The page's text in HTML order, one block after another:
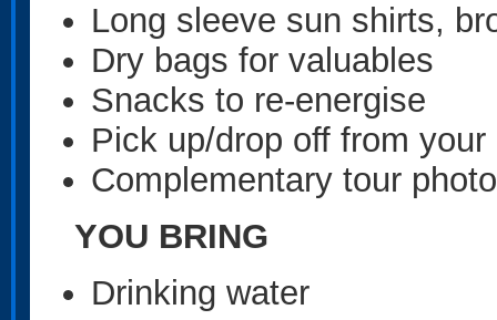
Long sleeve sun shirts,
Dry bags for valuables
Snacks to re-energise
Pick up/drop off from
Complementary tour
YOU BRING
Drinking water